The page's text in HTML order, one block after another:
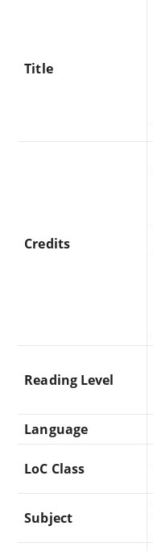
Title
Credits
Reading Level
Language
LoC Class
Subject